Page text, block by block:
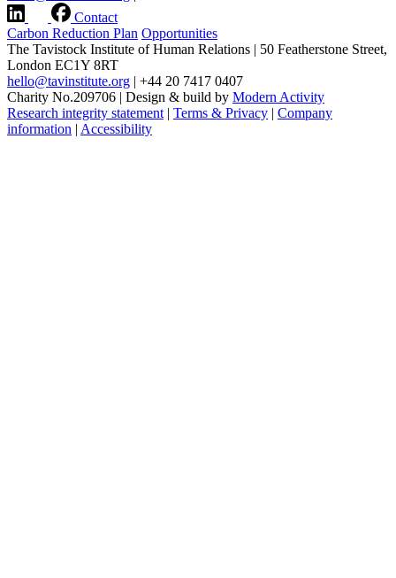
Contact
Carbon Reduction Plan Opportunities
The Tavistock Institute of Human Relations | 50 Featherstone Street,
London EC1Y 8RT
hello@tavinstitute.org | +44 20 7417 0407
Charity No.209706 | Design & build by Modern Activity
Research integrity statement | Terms & Privacy | Company
information | Accessibility